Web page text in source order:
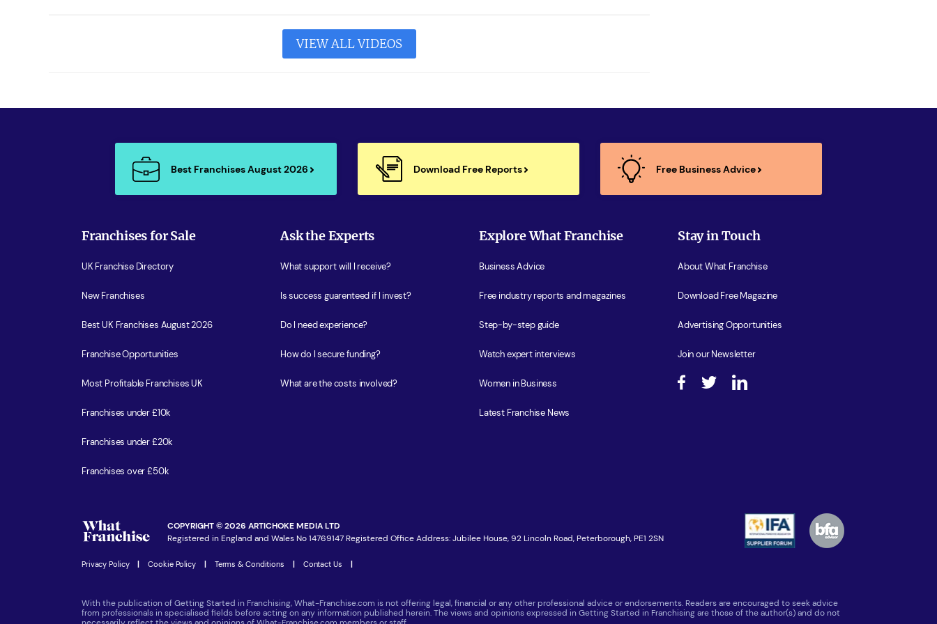
VIEW ALL VIDEOS
Best Franchises August 2026 Download Free Reports Free Business Advice
Franchises for Sale
UK Franchise Directory
New Franchises
Best UK Franchises August 2026
Franchise Opportunities
Most Profitable Franchises UK
Franchises under £10k
Franchises under £20k
Franchises over £50k
Ask the Experts
What support will I receive?
Is success guarenteed if I invest?
Do I need experience?
How do I secure funding?
What are the costs involved?
Explore What Franchise
Business Advice
Free industry reports and magazines
Step-by-step guide
Watch expert interviews
Women in Business
Latest Franchise News
Stay in Touch
About What Franchise
Download Free Magazine
Advertising Opportunities
Join our Newsletter
COPYRIGHT © 2026 ARTICHOKE MEDIA LTD
Registered in England and Wales No 14769147 Registered Office Address: Jubilee House, 92 Lincoln Road, Peterborough, PE1 2SN
Privacy Policy Cookie Policy Terms & Conditions Contact Us
With the publication of Getting Started in Franchising, What-Franchise.com is not offering legal, financial or any other professional advice or endorsements. Readers are encouraged to seek advice
from professionals in specialised fields before acting on any information published herein. The views and opinions expressed in Getting Started in Franchising are those of the author(s) and do not